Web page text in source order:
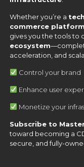
Whether you’re a
commerce
gives you the tools to
ecosystem
acceleration, and
Control your brand
Enhance user
Monetize your
Subscribe to
toward becoming a
secure, and fully-